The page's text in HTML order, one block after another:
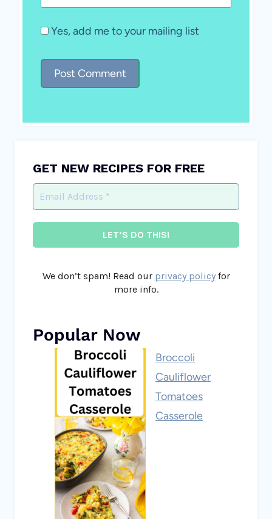
Yes, add me to your mailing list
GET NEW RECIPES FOR FREE
We don’t spam! Read our privacy policyfor
more info.
Popular Now
Broccoli
Cauliflower
Tomatoes
Casserole